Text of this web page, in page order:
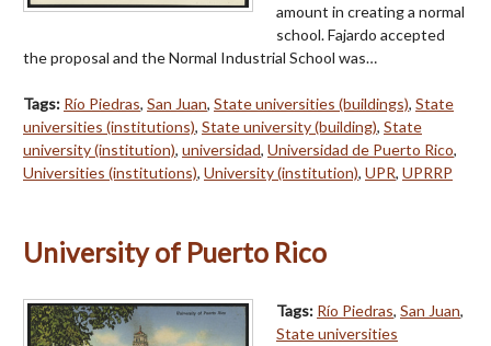
amount in creating a normal
school. Fajardo accepted
the proposal and the Normal Industrial School was…
Tags: Río Piedras, San Juan, State universities (buildings), State
universities (institutions), State university (building), State
university (institution), universidad, Universidad de Puerto Rico,
Universities (institutions), University (institution), UPR, UPRRP
University of Puerto Rico
Tags: Río Piedras, San Juan,
State universities